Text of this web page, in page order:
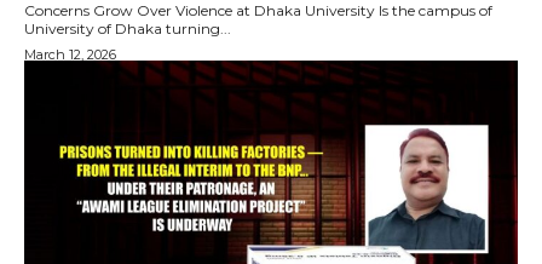
Concerns Grow Over Violence at Dhaka University Is the campus of
University of Dhaka turning...
March 12, 2026